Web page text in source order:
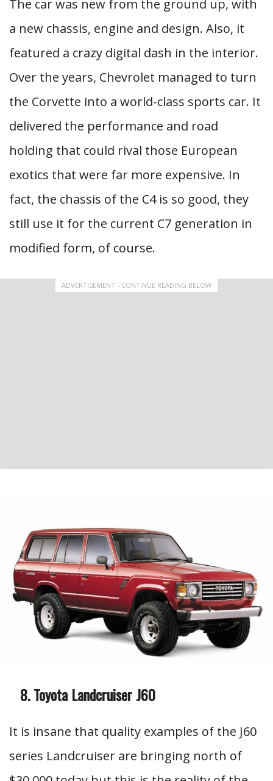
The car was new from the ground up, with
a new chassis, engine and design. Also, it
featured a crazy digital dash in the interior.
Over the years, Chevrolet managed to turn
the Corvette into a world-class sports car. It
delivered the performance and road
holding that could rival those European
exotics that were far more expensive. In
fact, the chassis of the C4 is so good, they
still use it for the current C7 generation in
modified form, of course.
ADVERTISEMENT - CONTINUE READING BELOW
Toyota Landcruiser J60
It is insane that quality examples of the J60
series Landcruiser are bringing north of